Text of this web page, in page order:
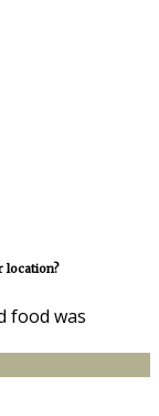
location?
food was